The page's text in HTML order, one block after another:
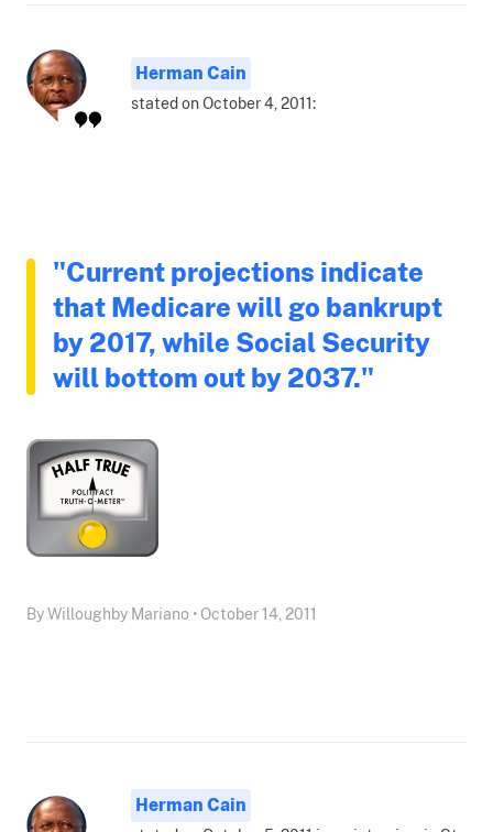
Herman Cain
stated on October 4, 2011:
"Current projections indicate
that Medicare will go bankrupt
by 2017, while Social Security
will bottom out by 2037."
By Willoughby Mariano • October 14, 2011
Herman Cain